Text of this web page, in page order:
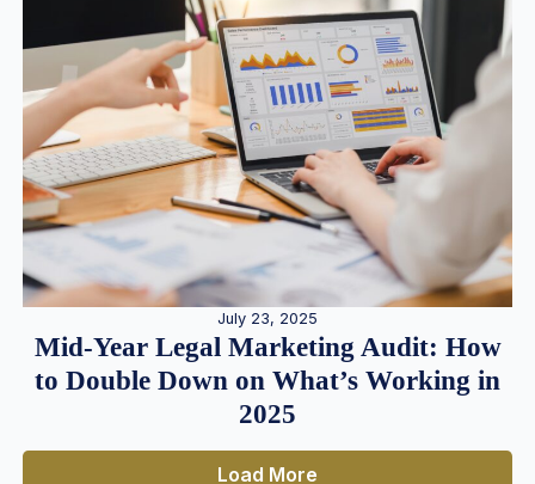
July 23, 2025
Mid-Year Legal Marketing Audit: How
to Double Down on What’s Working in
2025
Load More